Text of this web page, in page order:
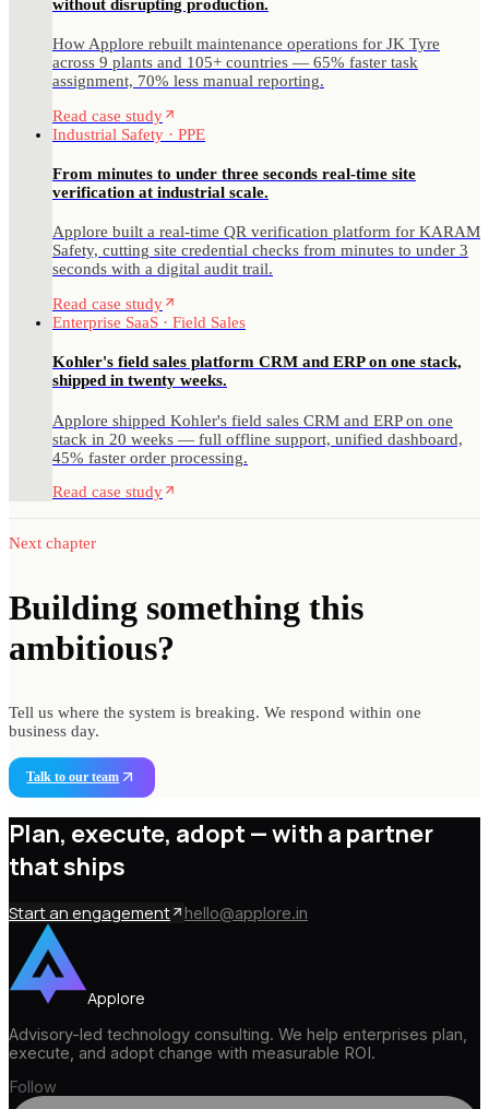
without disrupting production.
How Applore rebuilt maintenance operations for JK Tyre
across 9 plants and 105+ countries — 65% faster task
assignment, 70% less manual reporting.
Read case study
Industrial Safety · PPE
From minutes to under three seconds real-time site
verification at industrial scale.
Applore built a real-time QR verification platform for KARAM
Safety, cutting site credential checks from minutes to under 3
seconds with a digital audit trail.
Read case study
Enterprise SaaS · Field Sales
Kohler's field sales platform CRM and ERP on one stack,
shipped in twenty weeks.
Applore shipped Kohler's field sales CRM and ERP on one
stack in 20 weeks — full offline support, unified dashboard,
45% faster order processing.
Read case study
Next chapter
Building something this
ambitious?
Tell us where the system is breaking. We respond within one
business day.
Talk to our team
Plan, execute, adopt —with a partner
that ships
Start an engagement hello@applore.in
Applore
Advisory-led technology consulting. We help enterprises plan,
execute, and adopt change with measurable ROI.
Follow